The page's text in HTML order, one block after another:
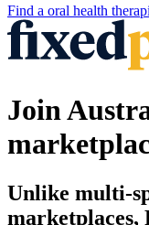
Find a oral health
Join
Unlike multi-
marketplaces,